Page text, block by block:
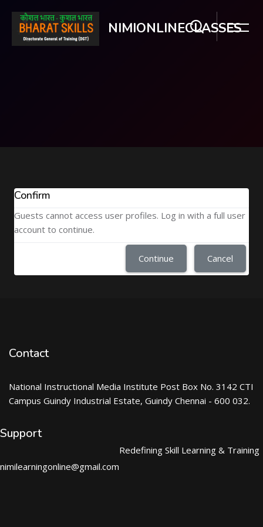
NIMIONLINECLASSES
Confirm
Guests cannot access user profiles. Log in with a full user
account to continue.
Continue Cancel
Contact
National Instructional Media Institute Post Box No. 3142 CTI
Campus Guindy Industrial Estate, Guindy Chennai - 600 032.
Support
nimilearningonline@gmail.com
Redefining Skill Learning & Training